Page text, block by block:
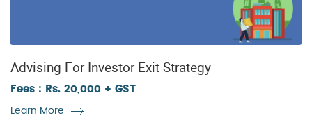
Advising For Investor Exit Strategy
Fees : Rs. 20,000 + GST
Learn More